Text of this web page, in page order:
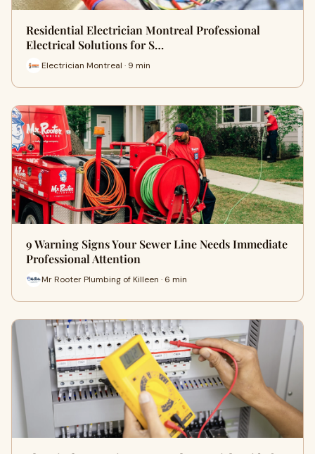
Residential Electrician Montreal Professional
Electrical Solutions for S…
Electrician Montreal · 9 min
9 Warning Signs Your Sewer Line Needs Immediate
Professional Attention
Mr Rooter Plumbing of Killeen · 6 min